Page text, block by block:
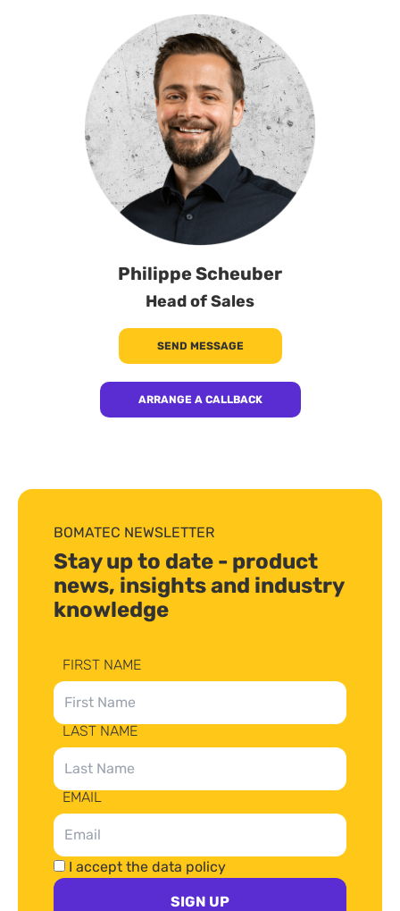
Philippe Scheuber
Head of Sales
SEND MESSAGE
ARRANGE A CALLBACK
BOMATEC NEWSLETTER
Stay up to date - product
news, insights and industry
knowledge
FIRST NAME
LAST NAME
EMAIL
I accept the data policy
SIGN UP